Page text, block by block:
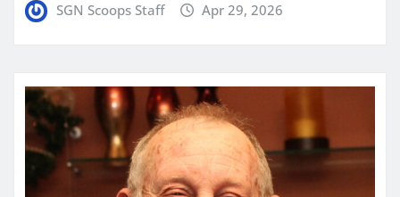
SGN Scoops Staff Apr 29, 2026